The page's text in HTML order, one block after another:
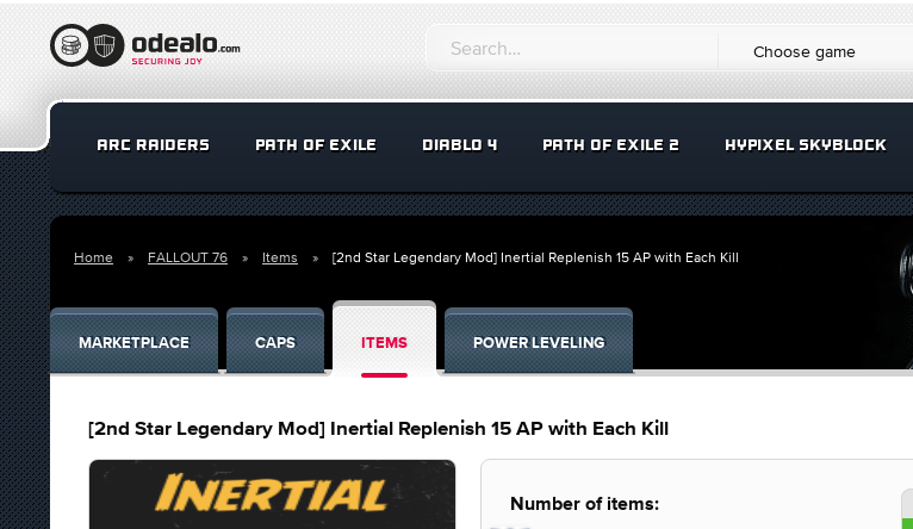
Choose game
ARC RAIDERS PATH OF EXILE DIABLO 4 PATH OF EXILE 2 HYPIXEL SKYBLOCK
Home FALLOUT 76 Items [2nd Star Legendary Mod] Inertial Replenish 15 AP with Each Kill
MARKETPLACE CAPS ITEMS POWER LEVELING
[2nd Star Legendary Mod] Inertial Replenish 15 AP with Each Kill
Number of items: